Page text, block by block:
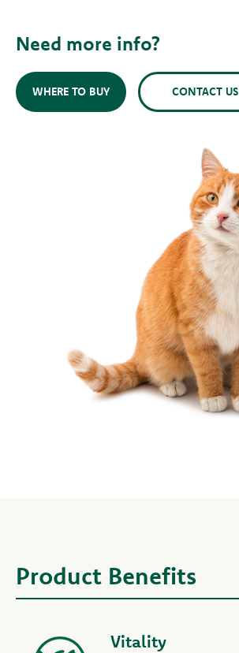
Need more info?
WHERE TO BUY CONTACT US
Product Benefits
Vitality